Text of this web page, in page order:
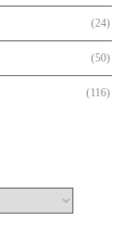
(24)
(50)
(116)